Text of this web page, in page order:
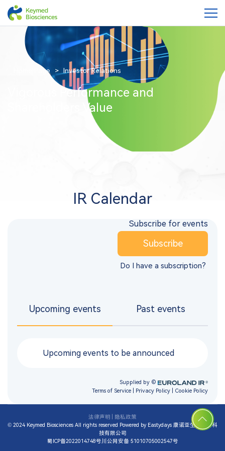
Home Page Investor Relations
Vigorous Performance and
Shareholders Value
IR Calendar
法律声明
隐私政策
© 2024 Keymed Biosciences All rights reserved Powered by Eastydays 康诺亚生物医药科
技有限公司
蜀ICP备2022014748号川公网安备 51010705002547号